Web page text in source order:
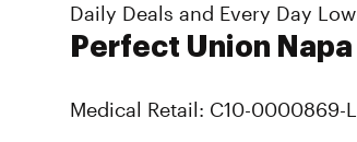
Daily Deals and Every Day
Perfect Union
Medical Retail: C10-0000869-